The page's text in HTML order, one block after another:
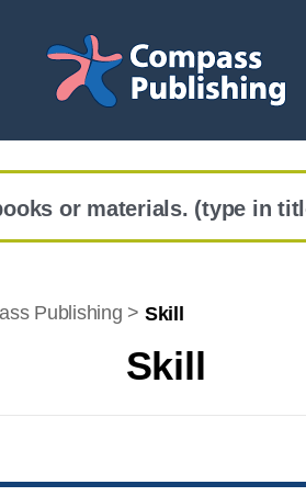
or materials. (type in
Skill
Publishing > Skill